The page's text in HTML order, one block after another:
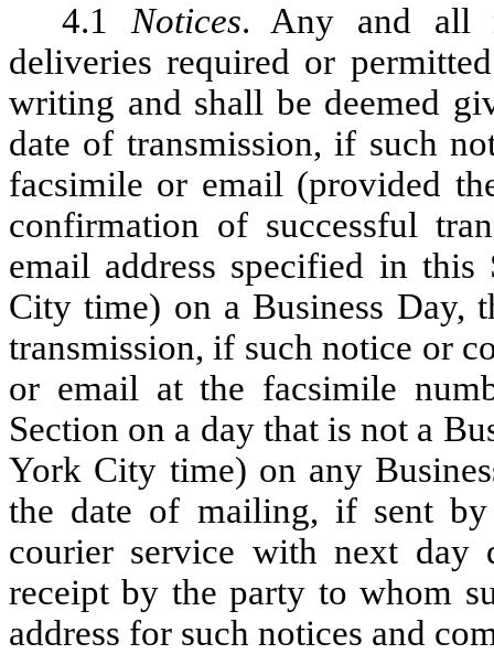
4.1 Notices. Any and all
deliveries required or
writing and shall be deemed
date of transmission, if such
facsimile or email (provided
confirmation of successful
email address specified in
City time) on a Business Day,
transmission, if such notice or
or email at the facsimile
Section on a day that is not a
York City time) on any
the date of mailing, if sent by
courier service with next day
receipt by the party to whom
address for such notices and